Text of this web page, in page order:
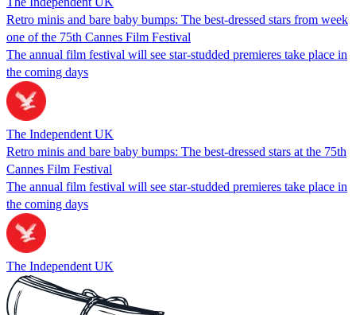
Retro minis and bare baby bumps: The best-dressed stars from week
one of the 75th Cannes Film Festival
The annual film festival will see star-studded premieres take place in
the coming days
The Independent UK
Retro minis and bare baby bumps: The best-dressed stars at the 75th
Cannes Film Festival
The annual film festival will see star-studded premieres take place in
the coming days
The Independent UK